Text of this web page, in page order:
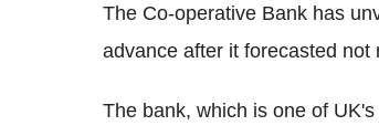
The Co-operative Bank has
advance after it forecasted
The bank, which is one of